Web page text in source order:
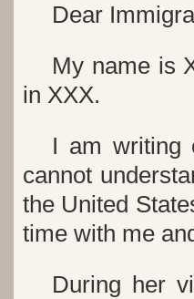
Dear
My name is
in XXX.
I am writing
cannot
the United
time with me
During her